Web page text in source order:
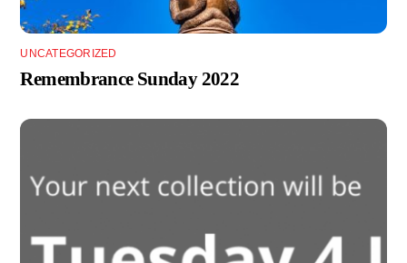
UNCATEGORIZED
Remembrance Sunday 2022